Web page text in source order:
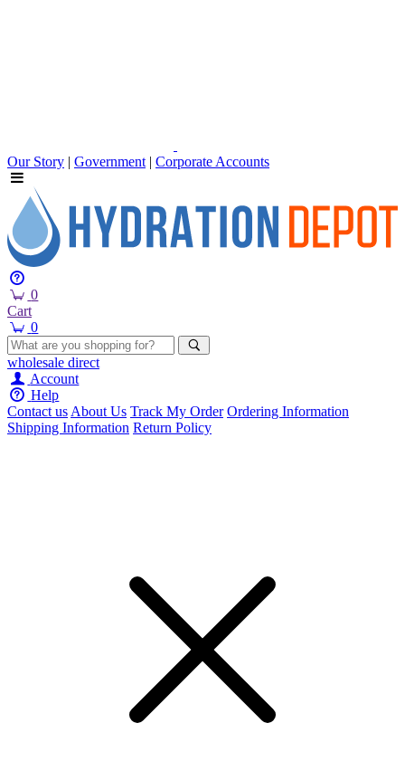
Our Story | Government | Corporate Accounts
0
Cart
0
wholesale direct
Account
Help
Contact usAbout Us Track My Order Ordering Information
Shipping Information Return Policy